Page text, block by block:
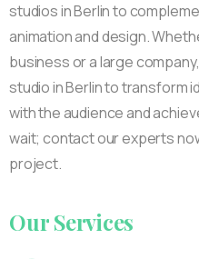
studios in Berlin to
animation and design.
business or a large
studio in Berlin to transform
with the audience and
wait; contact our experts
project.
OurServices